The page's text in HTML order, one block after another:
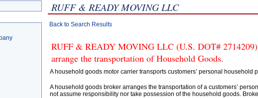
RUFF & READY MOVING LLC
Back to Search Results
RUFF & READY MOVING LLC (U.S. DOT#
arrange the transportation of Household Goods.
A household goods motor carrier transports customers’ personal household
A household goods broker arranges the transportation of a customers’
not assume responsibility nor take possession of the household goods.